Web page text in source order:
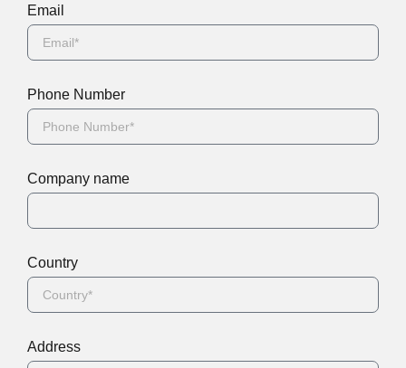
Email
Phone Number
Company name
Country
Address